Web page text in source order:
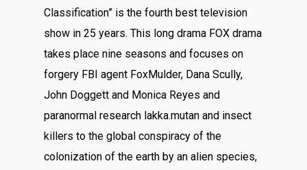
Classification” is the fourth best television
show in 25 years. This long drama FOX drama
takes place nine seasons and focuses on
forgery FBI agent FoxMulder, Dana Scully,
John Doggett and Monica Reyes and
paranormal research lakka.mutan and insect
killers to the global conspiracy of the
colonization of the earth by an alien species,